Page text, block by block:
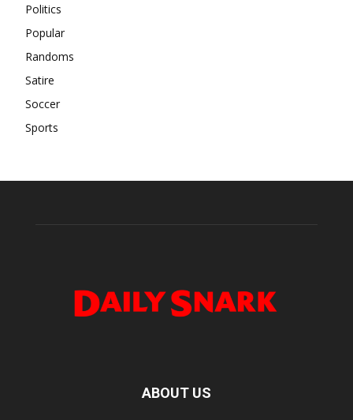
Politics
Popular
Randoms
Satire
Soccer
Sports
ABOUT US